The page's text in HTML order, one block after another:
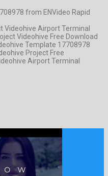
from ENVideo Rapid
Videohive Airport Terminal
Videohive Free Download
Template 17708978
Project Free
Airport Terminal